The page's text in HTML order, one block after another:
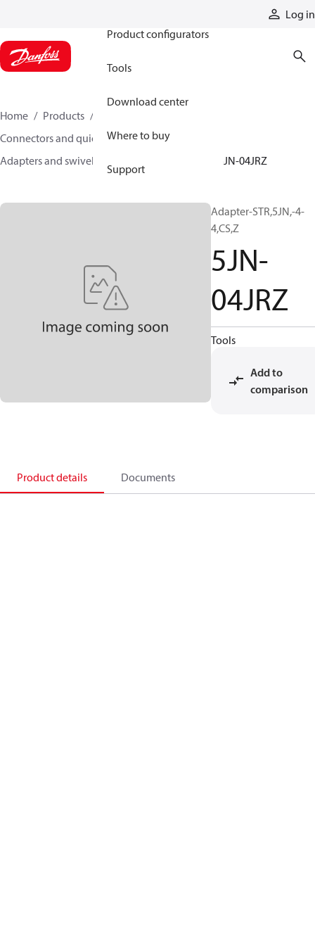
Log in
Product configurators
Tools
Download center
Where to buy
Support
Home Products
Connectors and quick disconnect couplings
Adapters and swivel joints
5JN-04JRZ
Adapter-STR,5JN,-4-
4,CS,Z
5JN-
04JRZ
Tools
Add to
comparison
Product details Documents